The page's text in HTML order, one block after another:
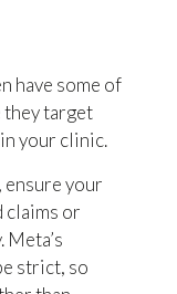
have some of
they target
your clinic.
ensure your
claims or
Meta’s
strict, so